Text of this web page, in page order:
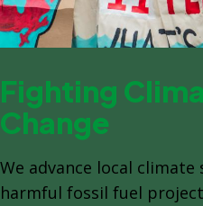
Fighting
Change
We advance local
harmful fossil fuel